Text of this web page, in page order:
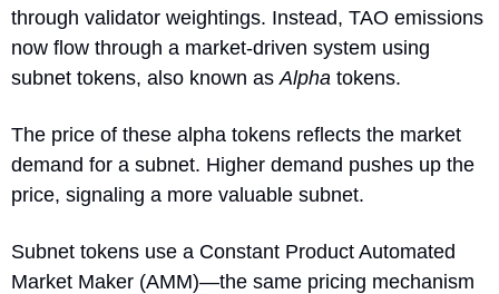
through validator weightings. Instead, TAO emissions
now flow through a market-driven system using
subnet tokens, also known as Alpha tokens.
The price of these alpha tokens reflects the market
demand for a subnet. Higher demand pushes up the
price, signaling a more valuable subnet.
Subnet tokens use a Constant Product Automated
Market Maker (AMM)—the same pricing mechanism